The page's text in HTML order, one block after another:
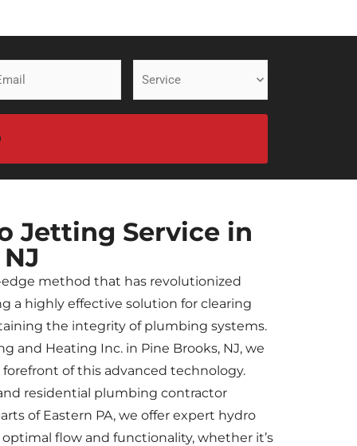
Jetting Service in
method that has revolutionized
a highly effective solution for clearing
the integrity of plumbing systems.
and Heating Inc. in Pine Brooks, NJ, we
of this advanced technology.
residential plumbing contractor
of Eastern PA, we offer expert hydro
flow and functionality, whether it’s